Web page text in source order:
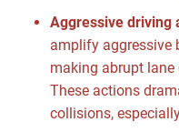
Aggressive driving
amplify aggressive
making abrupt lane
These actions
collisions,